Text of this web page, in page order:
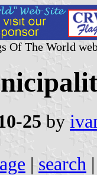
Of The World
25 by
| search